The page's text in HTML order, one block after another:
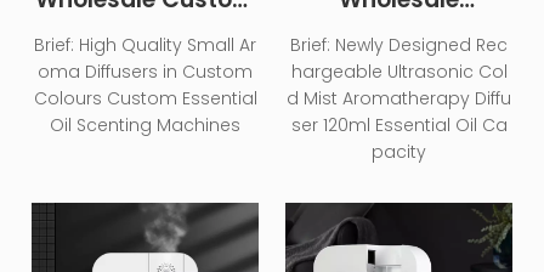
Operation
Essential Oil
Aromatherapy
Diffuser
Brief: High Quality Small Ar
oma Diffusers in Custom
Colours Custom Essential
Oil Scenting Machines
mounted
Ultrasonic
Aromatherapy
Essential Oil Aroma
Scent Diffuser
Machine
Brief: Newly Designed Rec
hargeable Ultrasonic Col
d Mist Aromatherapy Diffu
ser 120ml Essential Oil Ca
pacity